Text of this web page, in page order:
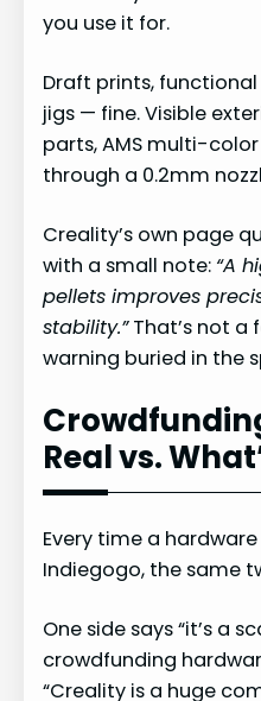
you use it for.
Draft prints,
jigs — fine. Visible
parts, AMS multi-
through a 0.2mm
Creality’s own page
with a small note: “A
pellets improves
stability.”That’s not a
warning buried in the
Real vs.
Every time a
Indiegogo, the same
One side says “it’s a
crowdfunding
“Creality is a huge